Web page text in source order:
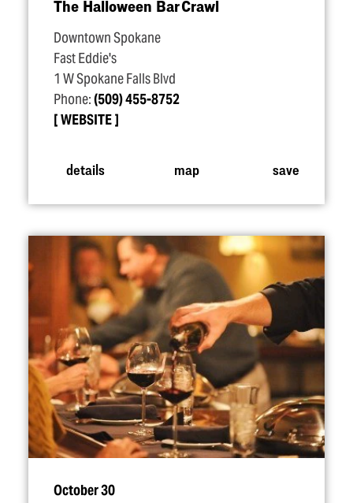
The Halloween Bar Crawl
Downtown Spokane
Fast Eddie's
1 W Spokane Falls Blvd
Phone:(509) 455-8752
WEBSITE
details map save
October 30